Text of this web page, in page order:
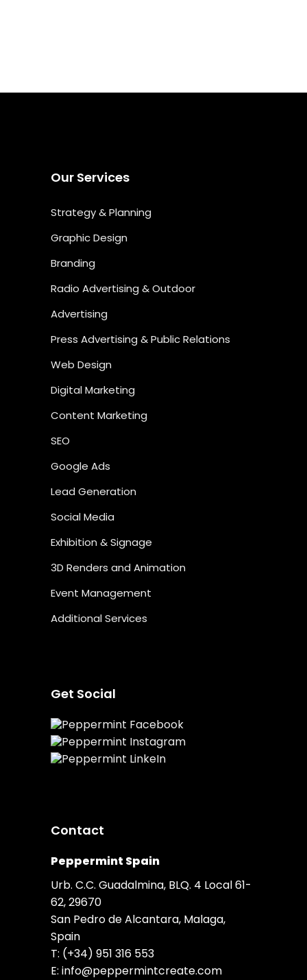
Our Services
Strategy & Planning
Graphic Design
Branding
Radio Advertising & Outdoor
Advertising
Press Advertising & Public Relations
Web Design
Digital Marketing
Content Marketing
SEO
Google Ads
Lead Generation
Social Media
Exhibition & Signage
3D Renders and Animation
Event Management
Additional Services
Get Social
Contact
Peppermint Spain
Urb. C.C. Guadalmina, BLQ. 4 Local 61-
62, 29670
San Pedro de Alcantara, Malaga,
Spain
T: (+34) 951 316 553
E: info@peppermintcreate.com